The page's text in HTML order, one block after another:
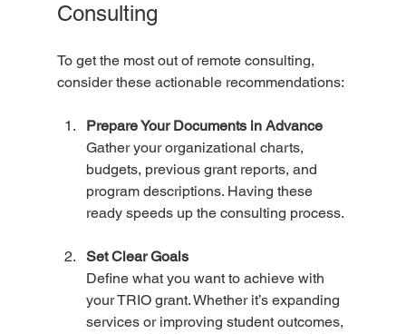
Consulting
To get the most out of remote consulting,
consider these actionable recommendations:
Prepare Your Documents in Advance
Gather your organizational charts,
budgets, previous grant reports, and
program descriptions. Having these
ready speeds up the consulting process.
Set Clear Goals
Define what you want to achieve with
your TRIO grant. Whether it’s expanding
services or improving student outcomes,